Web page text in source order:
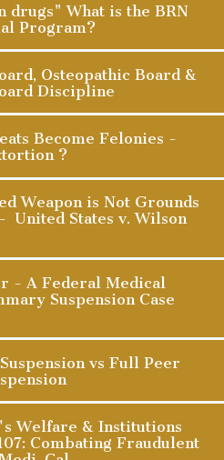
drugs" What is the BRN
Program?
Osteopathic Board &
Discipline
Become Felonies -
?
Weapon is Not Grounds
United States v. Wilson
- A Federal Medical
Suspension Case
vs Full Peer
Welfare & Institutions
Combating Fraudulent